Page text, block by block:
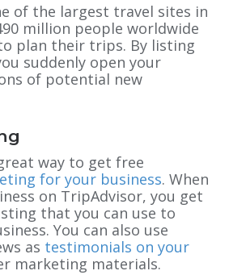
of the largest travel sites in
million people worldwide
plan their trips. By listing
suddenly open your
of potential new
way to get free
for your business. When
on TripAdvisor, you get
that you can use to
You can also use
as testimonials on your
marketing materials.